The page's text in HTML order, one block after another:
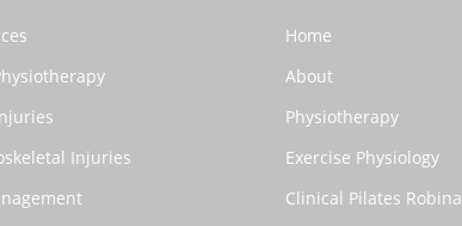
Injuries
Home
About
Physiotherapy
Exercise Physiology
Clinical Pilates Robina